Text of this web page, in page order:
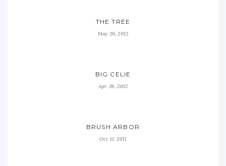
THE TREE
May 20, 2012
BIG CELIE
Apr 26, 2012
BRUSH ARBOR
Oct 11, 2011